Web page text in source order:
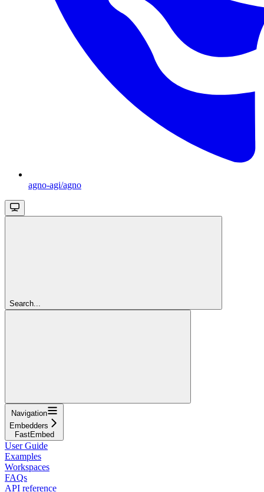
agno-agi/agno
Search...
Navigation
Embedders
FastEmbed
User Guide
Examples
Workspaces
FAQs
API reference